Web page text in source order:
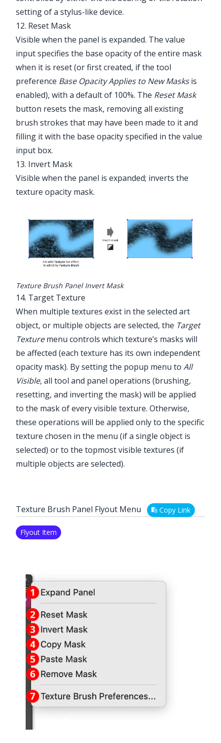
setting of a stylus-like device.
12. Reset Mask
Visible when the panel is expanded. The value
input specifies the base opacity of the entire mask
when it is reset (or first created, if the tool
preference Base Opacity Applies to New Masksis
enabled), with a default of 100%. The Reset Mask
button resets the mask, removing all existing
brush strokes that may have been made to it and
filling it with the base opacity specified in the value
input box.
13. Invert Mask
Visible when the panel is expanded; inverts the
texture opacity mask.
Texture Brush Panel Invert Mask
14. Target Texture
When multiple textures exist in the selected art
object, or multiple objects are selected, the Target
Texturemenu controls which texture’s masks will
be affected (each texture has its own independent
opacity mask). By setting the popup menu to All
Visible, all tool and panel operations (brushing,
resetting, and inverting the mask) will be applied
to the mask of every visible texture. Otherwise,
these operations will be applied only to the specific
texture chosen in the menu (if a single object is
selected) or to the topmost visible textures (if
multiple objects are selected).
Texture Brush Panel Flyout Menu Copy Link
Flyout Item